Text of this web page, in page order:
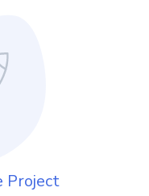
Project